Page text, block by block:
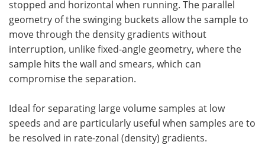
stopped and horizontal when running. The parallel
geometry of the swinging buckets allow the sample to
move through the density gradients without
interruption, unlike fixed-angle geometry, where the
sample hits the wall and smears, which can
compromise the separation.
Ideal for separating large volume samples at low
speeds and are particularly useful when samples are to
be resolved in rate-zonal (density) gradients.